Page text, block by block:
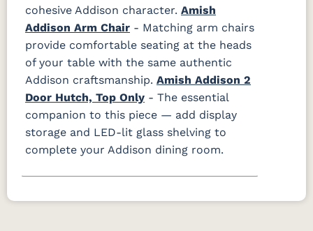
cohesive Addison character. Amish
Addison Arm Chair - Matching arm chairs
provide comfortable seating at the heads
of your table with the same authentic
Addison craftsmanship. Amish Addison 2
Door Hutch, Top Only - The essential
companion to this piece — add display
storage and LED-lit glass shelving to
complete your Addison dining room.